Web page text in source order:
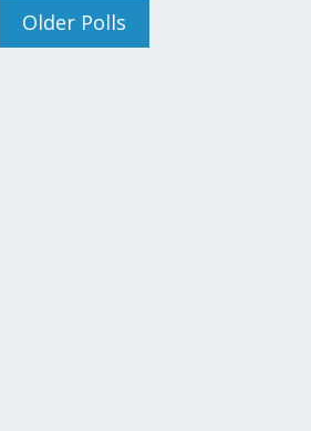
Older Polls